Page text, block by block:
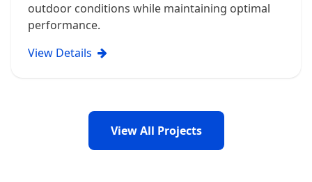
outdoor conditions while maintaining optimal
performance.
View Details
View All Projects